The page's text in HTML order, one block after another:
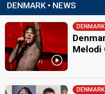
DENMARK • NEWS
DENMARK
Melodi
DENMARK